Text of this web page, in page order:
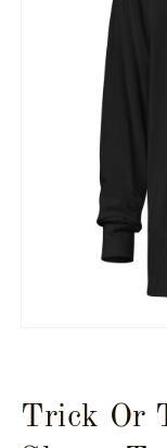
modal
Trick Or